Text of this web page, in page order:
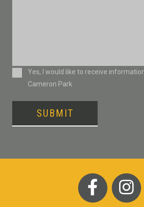
ConsentYes, I would like to receive
Cameron Park
SUBMIT